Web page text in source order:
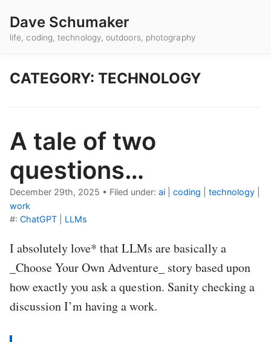
Dave Schumaker
life, coding, technology, outdoors, photography
CATEGORY: TECHNOLOGY
A tale of two
questions…
December 29th, 2025 • Filed under: ai coding technology
work
#: ChatGPT LLMs
I absolutely love* that LLMs are basically a
_Choose Your Own Adventure_ story based upon
how exactly you ask a question. Sanity checking a
discussion I’m having a work.